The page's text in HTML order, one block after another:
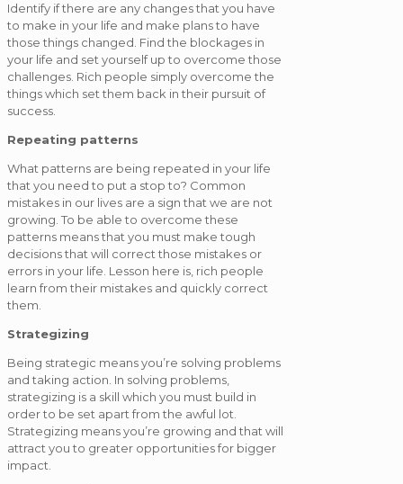
Identify if there are any changes that you have
to make in your life and make plans to have
those things changed. Find the blockages in
your life and set yourself up to overcome those
challenges. Rich people simply overcome the
things which set them back in their pursuit of
success.
Repeating patterns
What patterns are being repeated in your life
that you need to put a stop to? Common
mistakes in our lives are a sign that we are not
growing. To be able to overcome these
patterns means that you must make tough
decisions that will correct those mistakes or
errors in your life. Lesson here is, rich people
learn from their mistakes and quickly correct
them.
Strategizing
Being strategic means you’re solving problems
and taking action. In solving problems,
strategizing is a skill which you must build in
order to be set apart from the awful lot.
Strategizing means you’re growing and that will
attract you to greater opportunities for bigger
impact.